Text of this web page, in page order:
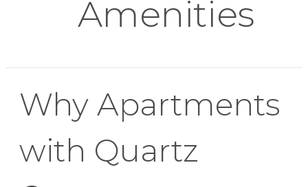
Amenities
Why Apartments
with Quartz